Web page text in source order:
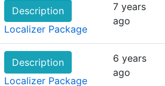
Description
Localizer Package
7 years
ago
Description
Localizer Package
6 years
ago